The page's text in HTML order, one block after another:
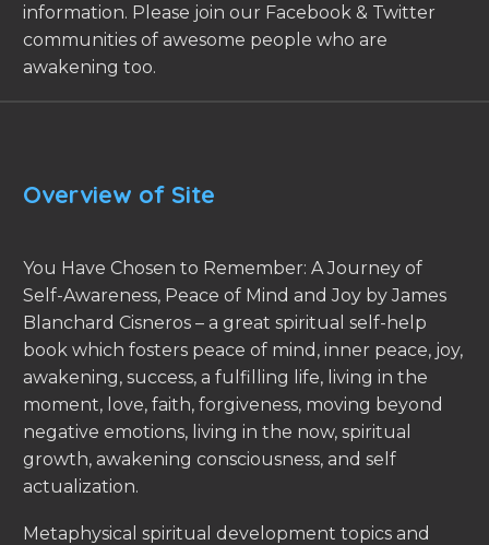
information. Please join our Facebook & Twitter
communities of awesome people who are
awakening too.
Overview of Site
You Have Chosen to Remember: A Journey of
Self-Awareness, Peace of Mind and Joy by James
Blanchard Cisneros – a great spiritual self-help
book which fosters peace of mind, inner peace, joy,
awakening, success, a fulfilling life, living in the
moment, love, faith, forgiveness, moving beyond
negative emotions, living in the now, spiritual
growth, awakening consciousness, and self
actualization.
Metaphysical spiritual development topics and